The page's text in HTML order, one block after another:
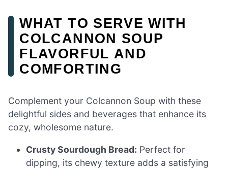
WHAT TO SERVE WITH
COLCANNON SOUP
FLAVORFUL AND
COMFORTING
Complement your Colcannon Soup with these
delightful sides and beverages that enhance its
cozy, wholesome nature.
Crusty Sourdough Bread: Perfect for
dipping, its chewy texture adds a satisfying